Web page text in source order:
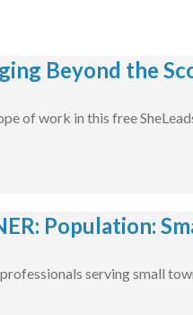
Beyond the
of work in this free
Population:
serving small